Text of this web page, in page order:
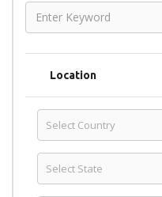
Location